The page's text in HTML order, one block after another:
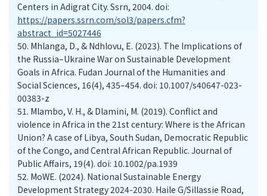
Centers in Adigrat City. Ssrn, 2004. doi:
https://papers.ssrn.com/sol3/papers.cfm?
abstract_id=5027446
50. Mhlanga, D., & Ndhlovu, E. (2023). The Implications of
the Russia–Ukraine War on Sustainable Development
Goals in Africa. Fudan Journal of the Humanities and
Social Sciences, 16(4), 435–454. doi: 10.1007/s40647-023-
00383-z
51. Mlambo, V. H., & Dlamini, M. (2019). Conflict and
violence in Africa in the 21st century: Where is the African
Union? A case of Libya, South Sudan, Democratic Republic
of the Congo, and Central African Republic. Journal of
Public Affairs, 19(4). doi: 10.1002/pa.1939
52. MoWE. (2024). National Sustainable Energy
Development Strategy 2024-2030. Haile G/Sillassie Road,